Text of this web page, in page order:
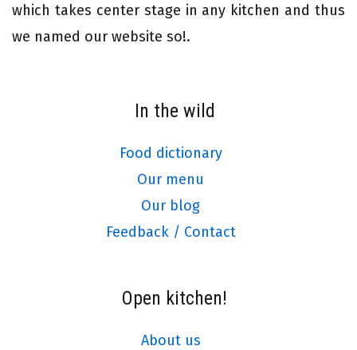
which takes center stage in any kitchen and thus
we named our website so!.
In the wild
Food dictionary
Our menu
Our blog
Feedback / Contact
Open kitchen!
About us